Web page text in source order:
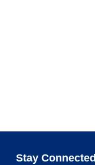
Stay Connected